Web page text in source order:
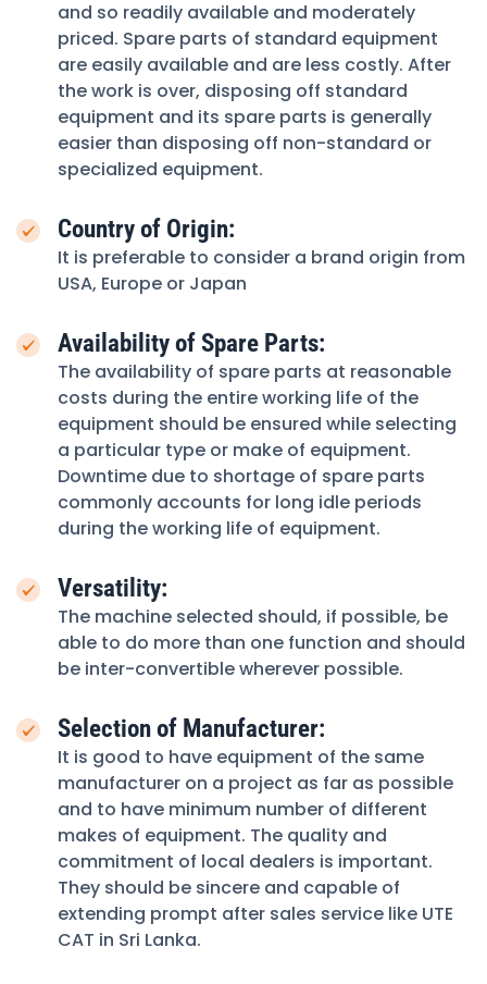
and so readily available and moderately
priced. Spare parts of standard equipment
are easily available and are less costly. After
the work is over, disposing off standard
equipment and its spare parts is generally
easier than disposing off non-standard or
specialized equipment.
Country of Origin:
It is preferable to consider a brand origin from
USA, Europe or Japan
Availability of Spare Parts:
The availability of spare parts at reasonable
costs during the entire working life of the
equipment should be ensured while selecting
a particular type or make of equipment.
Downtime due to shortage of spare parts
commonly accounts for long idle periods
during the working life of equipment.
Versatility:
The machine selected should, if possible, be
able to do more than one function and should
be inter-convertible wherever possible.
Selection of Manufacturer:
It is good to have equipment of the same
manufacturer on a project as far as possible
and to have minimum number of different
makes of equipment. The quality and
commitment of local dealers is important.
They should be sincere and capable of
extending prompt after sales service like UTE
CAT in Sri Lanka.